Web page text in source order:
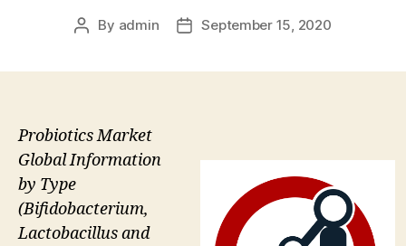
Post
By admin
PostSeptember 15, 2020
Probiotics Market
Global Information
by Type
(Bifidobacterium,
Lactobacillus and